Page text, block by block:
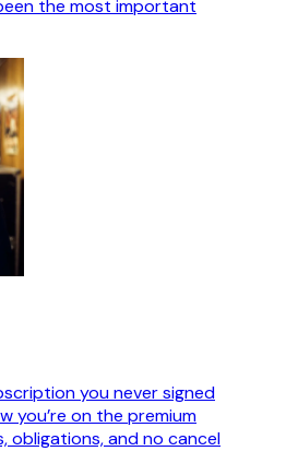
the most important
you never signed
you’re on the premium
obligations, and no cancel